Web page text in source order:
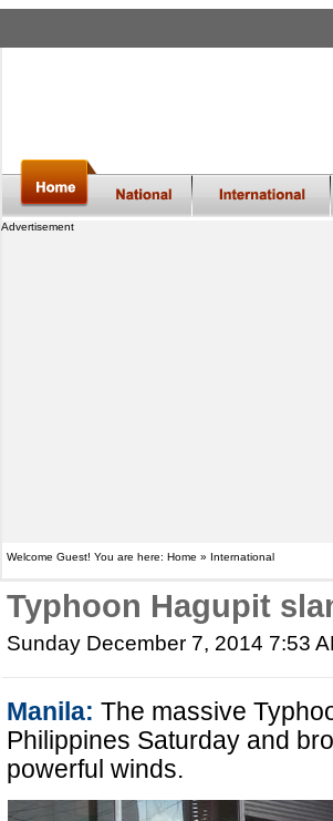
Advertisement
Welcome Guest! You are here: Home » International
Typhoon Hagupit
Sunday December 7, 2014 7:53
Manila: The massive
Philippines Saturday and
powerful winds.